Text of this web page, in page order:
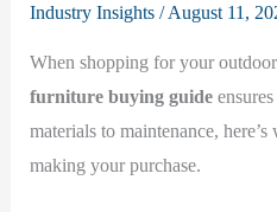
Industry Insights/August 11,
When shopping for your
furniture buying guide
materials to maintenance,
making your purchase.